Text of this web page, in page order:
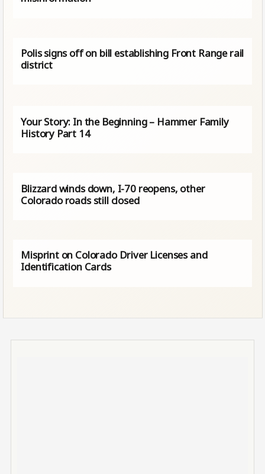
Polis signs off on bill establishing Front Range rail
district
Your Story: In the Beginning – Hammer Family
History Part 14
Blizzard winds down, I-70 reopens, other
Colorado roads still closed
Misprint on Colorado Driver Licenses and
Identification Cards